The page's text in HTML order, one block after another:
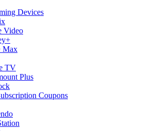
Devices
Video
Max
TV
Plus
Coupons